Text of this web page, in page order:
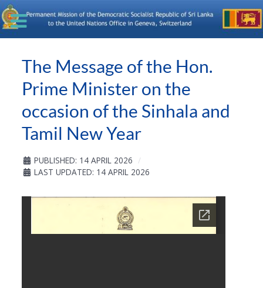
The Message of the Hon.
Prime Minister on the
occasion of the Sinhala and
Tamil New Year
PUBLISHED: 14 APRIL 2026
LAST UPDATED: 14 APRIL 2026